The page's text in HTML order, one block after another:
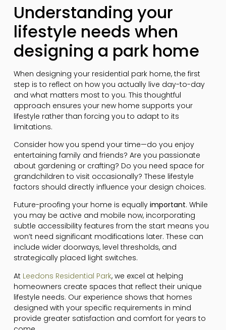
Understanding your
lifestyle needs when
designing a park home
When designing your residential park home, the first
step is to reflect on how you actually live day-to-day
and what matters most to you. This thoughtful
approach ensures your new home supports your
lifestyle rather than forcing you to adapt to its
limitations.
Consider how you spend your time—do you enjoy
entertaining family and friends? Are you passionate
about gardening or crafting? Do you need space for
grandchildren to visit occasionally? These lifestyle
factors should directly influence your design choices.
Future-proofing your home is equally important. While
you may be active and mobile now, incorporating
subtle accessibility features from the start means you
won’t need significant modifications later. These can
include wider doorways, level thresholds, and
strategically placed light switches.
At Leedons Residential Park, we excel at helping
homeowners create spaces that reflect their unique
lifestyle needs. Our experience shows that homes
designed with your specific requirements in mind
provide greater satisfaction and comfort for years to